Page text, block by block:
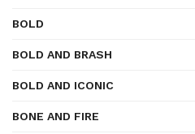
BOLD
BOLD AND BRASH
BOLD AND ICONIC
BONE AND FIRE